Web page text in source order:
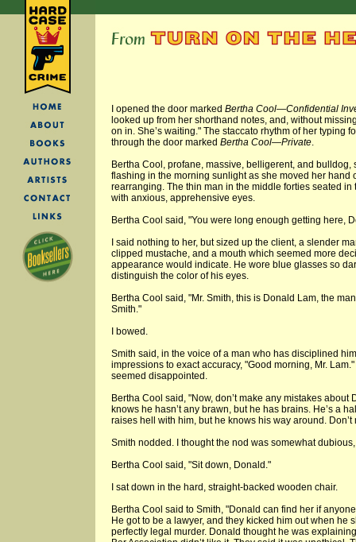
I opened the door marked Bertha Cool—Confidential
looked up from her shorthand notes, and, without
on in. She’s waiting." The staccato rhythm of her typing
through the door marked Bertha Cool—Private.
Bertha Cool, profane, massive, belligerent, and
flashing in the morning sunlight as she moved her hand
rearranging. The thin man in the middle forties seated in
with anxious, apprehensive eyes.
Bertha Cool said, "You were long enough getting here,
I said nothing to her, but sized up the client, a slender
clipped mustache, and a mouth which seemed more
appearance would indicate. He wore blue glasses so
distinguish the color of his eyes.
Bertha Cool said, "Mr. Smith, this is Donald Lam, the
Smith."
I bowed.
Smith said, in the voice of a man who has disciplined
impressions to exact accuracy, "Good morning, Mr.
seemed disappointed.
Bertha Cool said, "Now, don’t make any mistakes about
knows he hasn’t any brawn, but he has brains. He’s a
raises hell with him, but he knows his way around. Don’t
Smith nodded. I thought the nod was somewhat
Bertha Cool said, "Sit down, Donald."
I sat down in the hard, straight-backed wooden chair.
Bertha Cool said to Smith, "Donald can find her if
He got to be a lawyer, and they kicked him out when he
perfectly legal murder. Donald thought he was